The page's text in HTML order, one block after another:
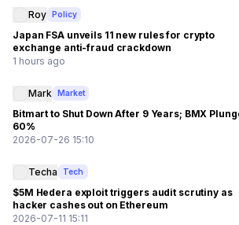
Roy Policy
Japan FSA unveils 11 new rules for crypto
exchange anti-fraud crackdown
1 hours ago
Mark Market
Bitmart to Shut Down After 9 Years; BMX
60%
2026-07-26 15:10
Techa Tech
$5M Hedera exploit triggers audit scrutiny as
hacker cashes out on Ethereum
2026-07-11 15:11